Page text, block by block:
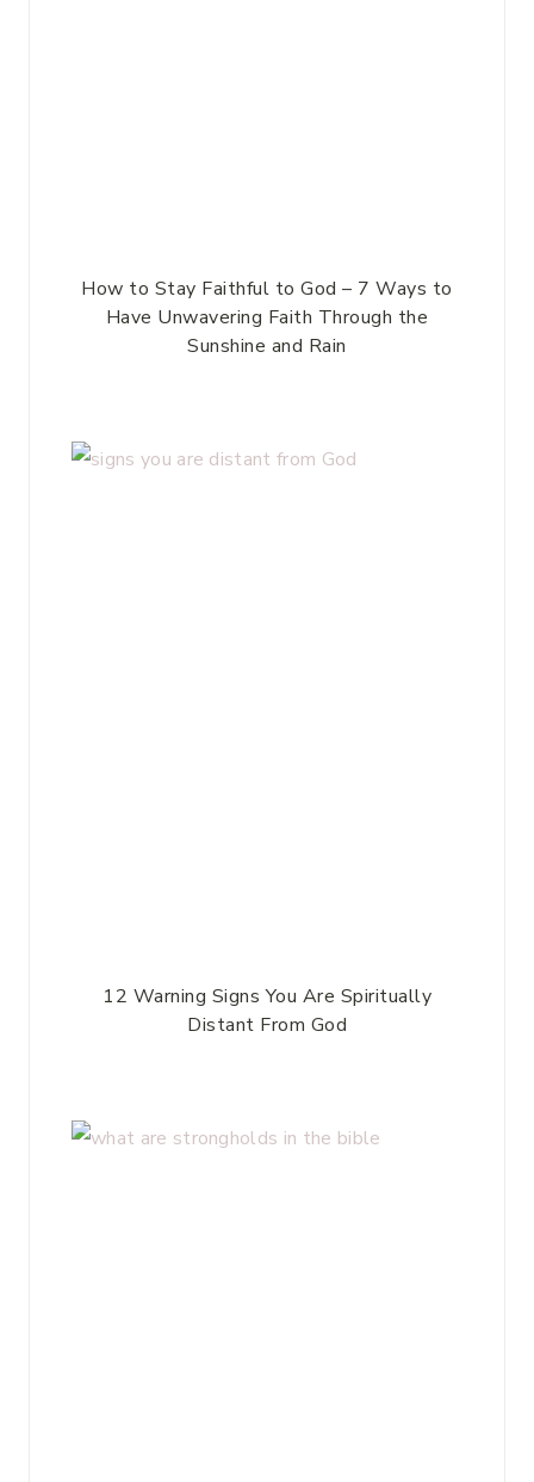
How to Stay Faithful to God – 7 Ways to
Have Unwavering Faith Through the
Sunshine and Rain
12 Warning Signs You Are Spiritually
Distant From God